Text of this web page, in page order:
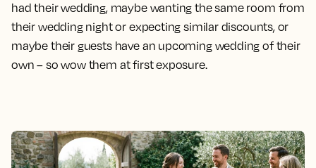
had their wedding, maybe wanting the same room from
their wedding night or expecting similar discounts, or
maybe their guests have an upcoming wedding of their
own – so wow them at first exposure.